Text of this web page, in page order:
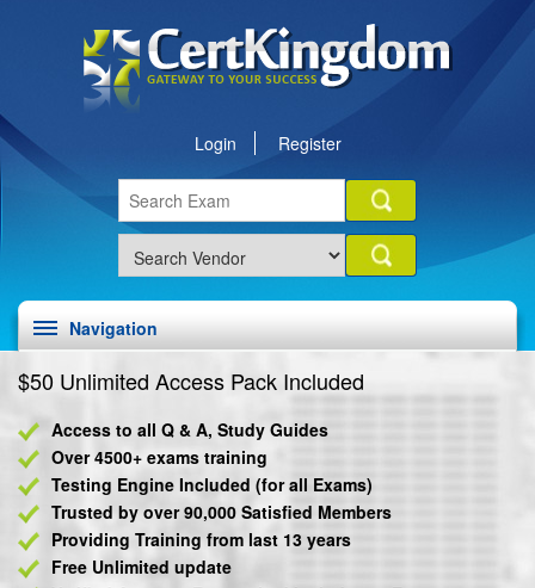
Login Register
Navigation
$50 Unlimited Access Pack Included
Access to all Q & A, Study Guides
Over 4500+ exams training
Testing Engine Included (for all Exams)
Trusted by over 90,000 Satisfied Members
Providing Training from last 13 years
Free Unlimited update